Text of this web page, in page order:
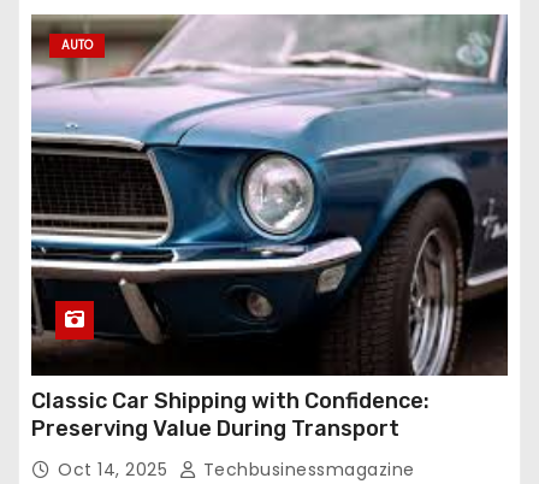
AUTO
Classic Car Shipping with Confidence:
Preserving Value During Transport
Oct 14, 2025 Techbusinessmagazine